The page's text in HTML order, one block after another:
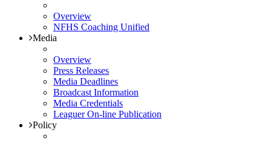
Overview
NFHS Coaching Unified
Media
Overview
Press Releases
Media Deadlines
Broadcast Information
Media Credentials
Leaguer On-line Publication
Policy